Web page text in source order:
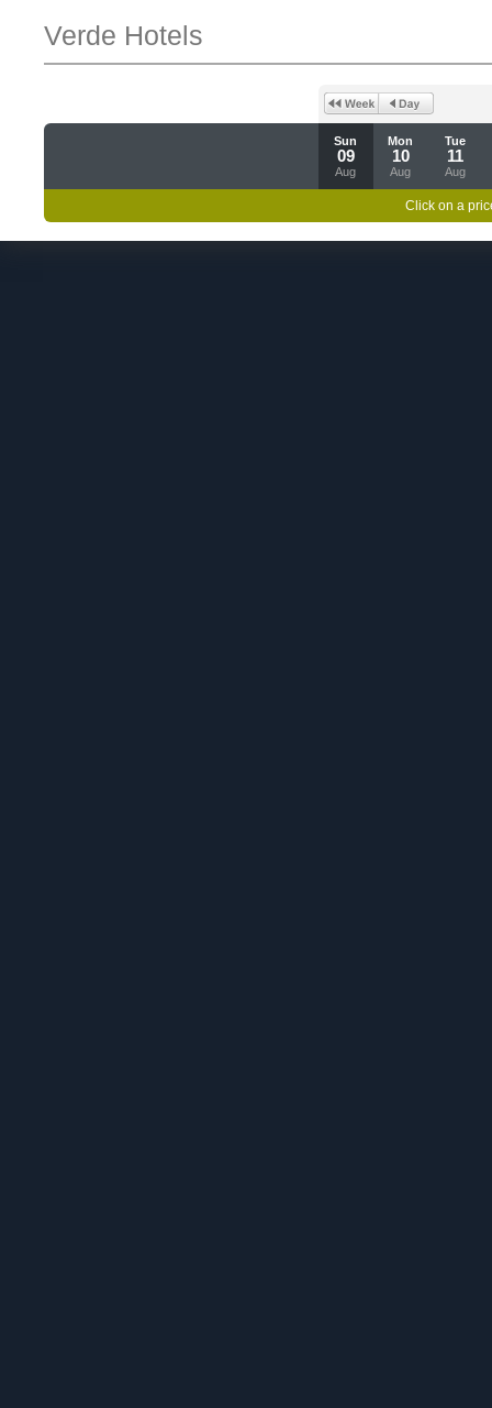
Verde Hotels
Sun
09
Aug
Mon
10
Aug
Tue
11
Aug
Click on a